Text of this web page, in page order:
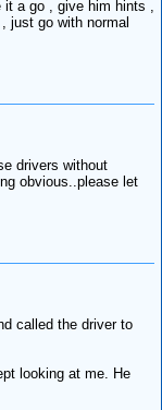
a go , give him hints ,
just go with normal
drivers without
obvious..please let
called the driver to
looking at me. He